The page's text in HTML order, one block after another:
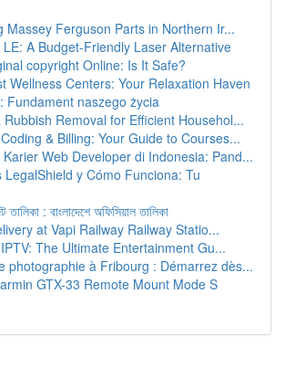
Massey Ferguson Parts in Northern Ir...
LE: A Budget-Friendly Laser Alternative
copyright Online: Is It Safe?
Wellness Centers: Your Relaxation Haven
Fundament naszego życia
Rubbish Removal for Efficient Househol...
& Billing: Your Guide to Courses...
Karier Web Developer di Indonesia: Pand...
LegalShield y Cómo Funciona: Tu
তালিকা : বাংলাদেশে অফিসিয়াল তালিকা
at Vapi Railway Railway Statio...
The Ultimate Entertainment Gu...
photographie à Fribourg : Démarrez dès...
GTX-33 Remote Mount Mode S